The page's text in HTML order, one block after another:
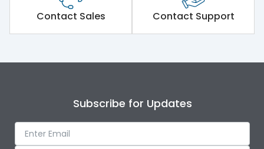
Short Time Withstand (KA
rms) @1sec
50 kA
Operational Features
Contact Sales Contact Support
Subscribe for Updates